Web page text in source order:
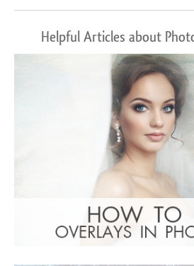
Helpful Articles about